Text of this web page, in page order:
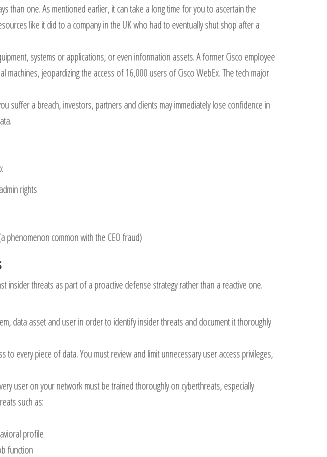
than one. As mentioned earlier, it can take a long time for you to ascertain the
like it did to a company in the UK who had to eventually shut shop after a
systems or applications, or even information assets. A former Cisco employee
jeopardizing the access of 16,000 users of Cisco WebEx. The tech major
suffer a breach, investors, partners and clients may immediately lose confidence in
rights
phenomenon common with the CEO fraud)
insider threats as part of a proactive defense strategy rather than a reactive one.
data asset and user in order to identify insider threats and document it thoroughly
every piece of data. You must review and limit unnecessary user access privileges,
user on your network must be trained thoroughly on cyberthreats, especially
such as:
profile
function